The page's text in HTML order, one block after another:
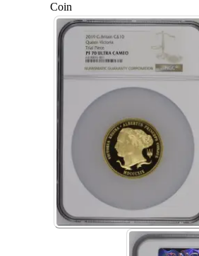
Coin